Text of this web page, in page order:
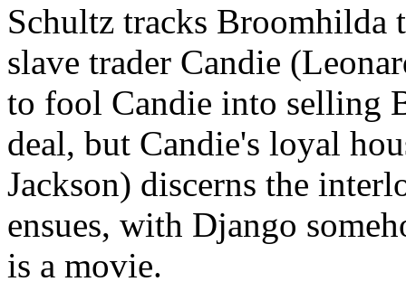
Schultz tracks Broomhilda
slave trader Candie
to fool Candie into selling
deal, but Candie's loyal
Jackson) discerns the
ensues, with Django
is a movie.